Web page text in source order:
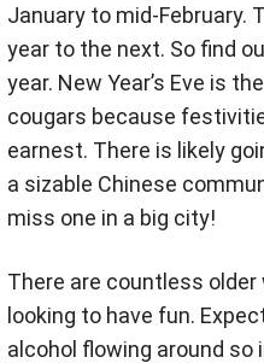
January to mid-February.
year to the next. So find
year. New Year’s Eve is
cougars because
earnest. There is likely
a sizable Chinese
miss one in a big city!
There are countless
looking to have fun.
alcohol flowing around so